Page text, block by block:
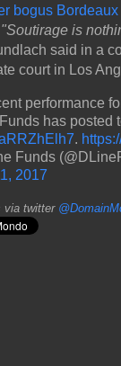
bogus Bordeaux |
"Soutirage is
said in a
court in Los
performance
has posted
.
Funds
2017
via twitter